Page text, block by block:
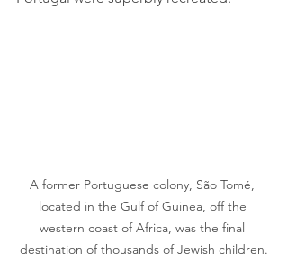
A former Portuguese colony, São Tomé,
located in the Gulf of Guinea, off the
western coast of Africa, was the final
destination of thousands of Jewish children.